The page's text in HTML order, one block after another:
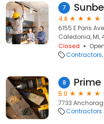
7
4.8
6155 E Paris
Caledonia, MI,
Closed
Contractors
8
5.0
7733
Contractors